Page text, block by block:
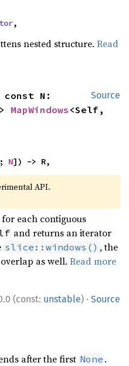
,
nested structure.Read
Source
MapWindows <Self,
N]) -> R,
API.
for each contiguous
and returns an iterator
slice::windows() , the
as well.Read more
(const: unstable) · Source
after the first None .